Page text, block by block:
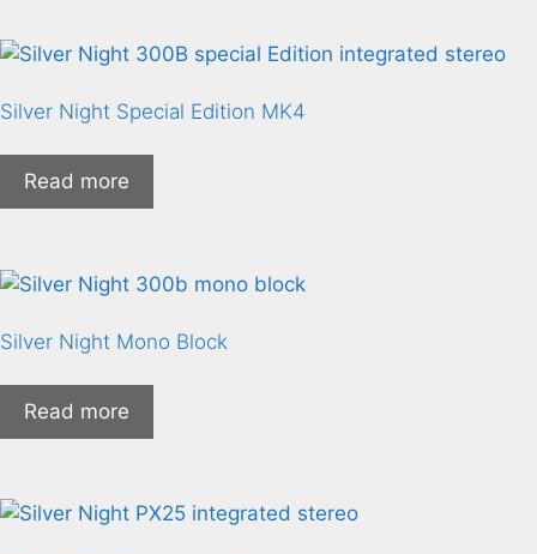
Silver Night Special Edition MK4
Read more
Silver Night Mono Block
Read more